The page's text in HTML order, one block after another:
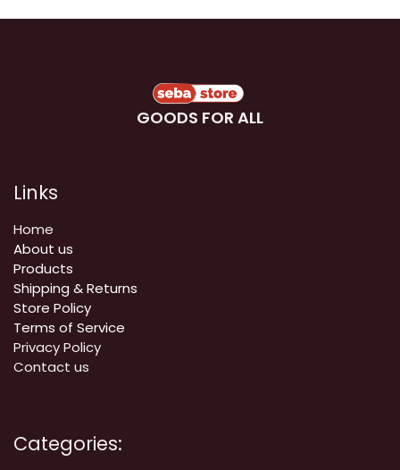
GOODS FOR ALL
Links
Home
About us
Products
Shipping & Returns
Store Policy
Terms of Service
Privacy Policy
Contact us
Categories: